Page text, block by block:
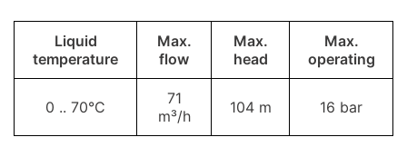
Liquid
temperature
Max.
flow
Max.
head
Max.
operating
0 .. 70°C
71
m³/h
104 m 16 bar